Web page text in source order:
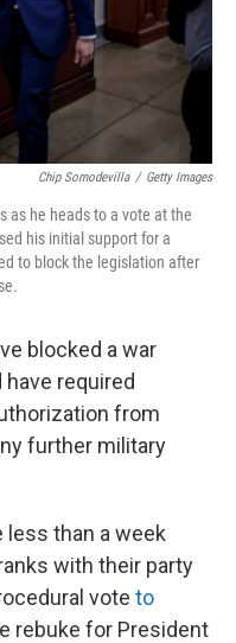
Chip Somodevilla / Getty Images
as he heads to a vote at the
his initial support for a
to block the legislation after
blocked a war
required
from
further military
than a week
with their party
vote to
rebuke for President